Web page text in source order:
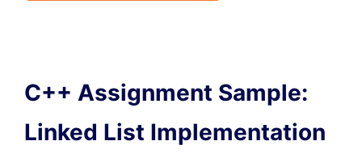
C++ Assignment Sample:
Linked List Implementation